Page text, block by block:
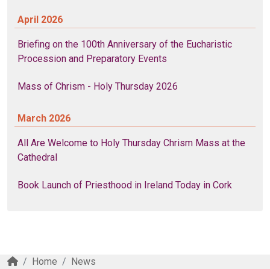
April 2026
Briefing on the 100th Anniversary of the Eucharistic
Procession and Preparatory Events
Mass of Chrism - Holy Thursday 2026
March 2026
All Are Welcome to Holy Thursday Chrism Mass at the
Cathedral
Book Launch of Priesthood in Ireland Today in Cork
Home
News